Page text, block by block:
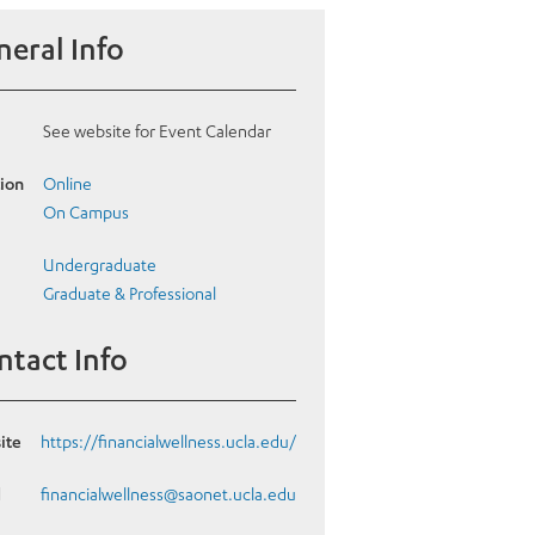
Info
See website for Event Calendar
Online
On Campus
Undergraduate
Graduate & Professional
Info
https://financialwellness.ucla.edu/
financialwellness@saonet.ucla.edu